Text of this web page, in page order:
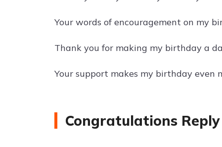
Your words of encouragement on my
Thank you for making my birthday a
Your support makes my birthday even
Congratulations